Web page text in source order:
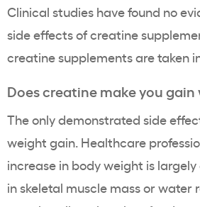
Clinical studies have found no
side effects of creatine
creatine supplements are taken
Does creatine make you
The only demonstrated side
weight gain. Healthcare
increase in body weight is
in skeletal muscle mass or water